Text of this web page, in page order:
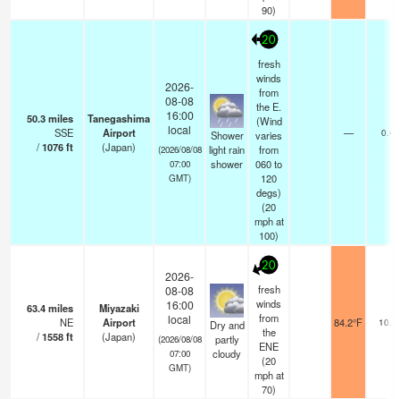
90)
50.3miles
SSE
/1076ft
Tanegashima
Airport
(Japan)
2026-
08-08
16:00
local
(2026/08/08
07:00
GMT)
Shower
light rain
shower
20
fresh
winds
from
the E.
(Wind
varies
from
060 to
120
degs)
(20
mphat
100)
— 0.4
63.4miles
NE
/1558ft
Miyazaki
Airport
(Japan)
2026-
08-08
16:00
local
(2026/08/08
07:00
GMT)
Dry and
partly
cloudy
20
fresh
winds
from
the
ENE
(20
mphat
70)
84.2°F 10.0